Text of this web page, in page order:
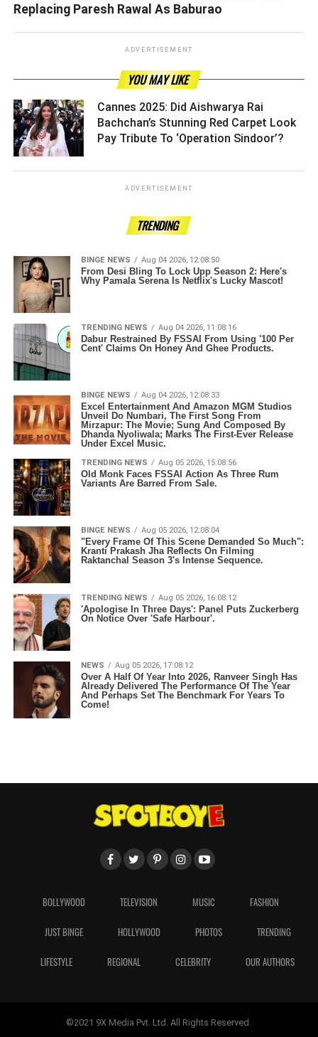
Replacing Paresh Rawal As Baburao
ADVERTISEMENT
YOU MAY LIKE
Cannes 2025: Did Aishwarya Rai
Bachchan’s Stunning Red Carpet Look
Pay Tribute To ‘Operation Sindoor’? ­­­­­­­­­
ADVERTISEMENT
TRENDING
BINGE NEWS Aug 04 2026, 12:08:50
From Desi Bling To Lock Upp Season 2: Here's
Why Pamala Serena Is Netflix's Lucky Mascot!
TRENDING NEWS Aug 04 2026, 11:08:16
Dabur Restrained By FSSAI From Using '100 Per
Cent' Claims On Honey And Ghee Products.
BINGE NEWS Aug 04 2026, 12:08:33
Excel Entertainment And Amazon MGM Studios
Unveil Do Numbari, The First Song From
Mirzapur: The Movie; Sung And Composed By
Dhanda Nyoliwala; Marks The First-Ever Release
Under Excel Music.
TRENDING NEWS Aug 05 2026, 15:08:56
Old Monk Faces FSSAI Action As Three Rum
Variants Are Barred From Sale.
BINGE NEWS Aug 05 2026, 12:08:04
"Every Frame Of This Scene Demanded So Much":
Kranti Prakash Jha Reflects On Filming
Raktanchal Season 3's Intense Sequence.
TRENDING NEWS Aug 05 2026, 16:08:12
'Apologise In Three Days': Panel Puts Zuckerberg
On Notice Over 'Safe Harbour'.
NEWS Aug 05 2026, 17:08:12
Over A Half Of Year Into 2026, Ranveer Singh Has
Already Delivered The Performance Of The Year
And Perhaps Set The Benchmark For Years To
Come!
BOLLYWOOD TELEVISION MUSIC FASHION
JUST BINGE HOLLYWOOD PHOTOS TRENDING
LIFESTYLE REGIONAL CELEBRITY OUR AUTHORS
©2021 9X Media Pvt. Ltd. All Rights Reserved.